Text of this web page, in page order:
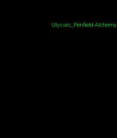
Ulysses_Penfield-Alchemy